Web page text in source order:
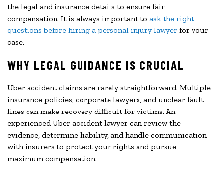
the legal and insurance details to ensure fair
compensation. It is always important to ask the right
questions before hiring a personal injury lawyer for your
case.
WHY LEGAL GUIDANCE IS CRUCIAL
Uber accident claims are rarely straightforward. Multiple
insurance policies, corporate lawyers, and unclear fault
lines can make recovery difficult for victims. An
experienced Uber accident lawyer can review the
evidence, determine liability, and handle communication
with insurers to protect your rights and pursue
maximum compensation.